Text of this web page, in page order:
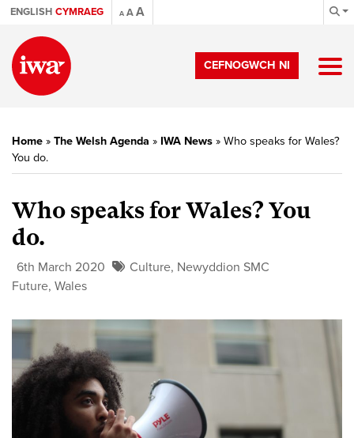
ENGLISH CYMRAEG A AA
CEFNOGWCH NI
Home » The Welsh Agenda » IWA News » Who speaks for Wales?
You do.
Who speaks for Wales? You
do.
6th March 2020 Culture, Newyddion SMC
Future, Wales